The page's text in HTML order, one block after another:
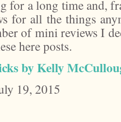
for a long time and,
for all the things
of mini reviews I
here posts.
by Kelly
19, 2015